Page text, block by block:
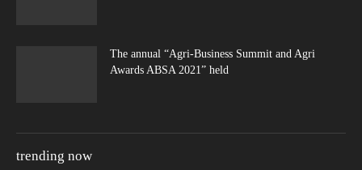
The annual “Agri-Business Summit and Agri
Awards ABSA 2021” held
trending now